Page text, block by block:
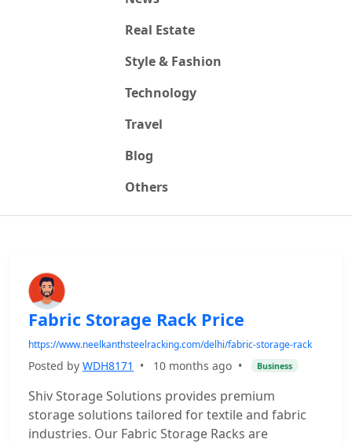
Real Estate
Style & Fashion
Technology
Travel
Blog
Others
Fabric Storage Rack Price
https://www.neelkanthsteelracking.com/delhi/fabric-storage-rack
Posted by WDH8171 • 10 months ago • Business
Shiv Storage Solutions provides premium
storage solutions tailored for textile and fabric
industries. Our Fabric Storage Racks are